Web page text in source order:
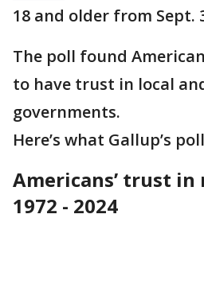
18 and older from Sept.
The poll found
to have trust in local
governments.
Here’s what Gallup’s
Americans’ trust in
1972 - 2024